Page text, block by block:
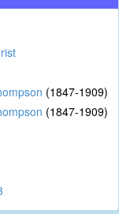
(1847-1909)
(1847-1909)